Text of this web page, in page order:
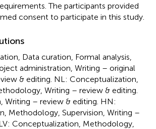
The participants provided
consent to participate in this study.
Data curation, Formal analysis,
administration, Writing – original
& editing. NL: Conceptualization,
Writing – review & editing.
Writing – review & editing. HN:
Methodology, Supervision, Writing –
Conceptualization, Methodology,